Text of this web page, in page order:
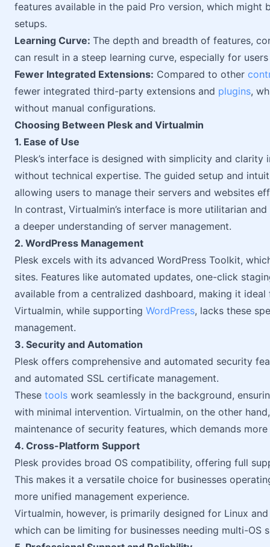
features available in the paid Pro version, which might
setups.
Learning Curve: The depth and breadth of features,
can result in a steep learning curve, especially for
Fewer Integrated Extensions: Compared to other
fewer integrated third-party extensions and plugins,
without manual configurations.
Choosing Between Plesk and Virtualmin
1. Ease of Use
Plesk’s interface is designed with simplicity and
without technical expertise. The guided setup and
allowing users to manage their servers and websites
In contrast, Virtualmin’s interface is more utilitarian
a deeper understanding of server management.
2. WordPress Management
Plesk excels with its advanced WordPress Toolkit,
sites. Features like automated updates, one-click
available from a centralized dashboard, making it
Virtualmin, while supporting WordPress, lacks these
management.
3. Security and Automation
Plesk offers comprehensive and automated security
and automated SSL certificate management.
These tools work seamlessly in the background,
with minimal intervention. Virtualmin, on the other
maintenance of security features, which demands
4. Cross-Platform Support
Plesk provides broad OS compatibility, offering full
This makes it a versatile choice for businesses
more unified management experience.
Virtualmin, however, is primarily designed for Linux
which can be limiting for businesses needing multi-OS